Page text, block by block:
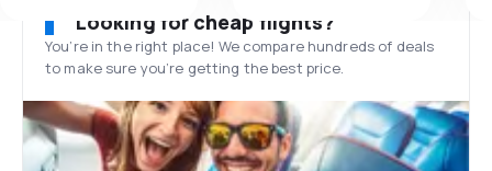
Looking for cheap flights?
You’re in the right place! We compare hundreds of deals
to make sure you’re getting the best price.